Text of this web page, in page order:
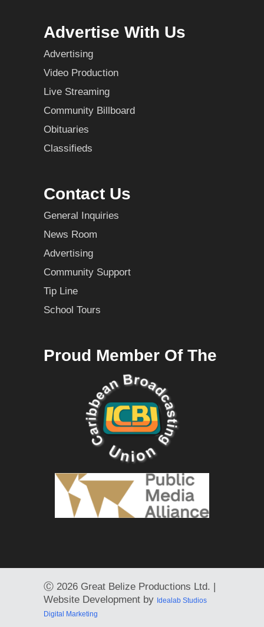
Advertise With Us
Advertising
Video Production
Live Streaming
Community Billboard
Obituaries
Classifieds
Contact Us
General Inquiries
News Room
Advertising
Community Support
Tip Line
School Tours
Proud Member Of The
Ⓒ 2026 Great Belize Productions Ltd. |
Website Development by Idealab Studios
Digital Marketing